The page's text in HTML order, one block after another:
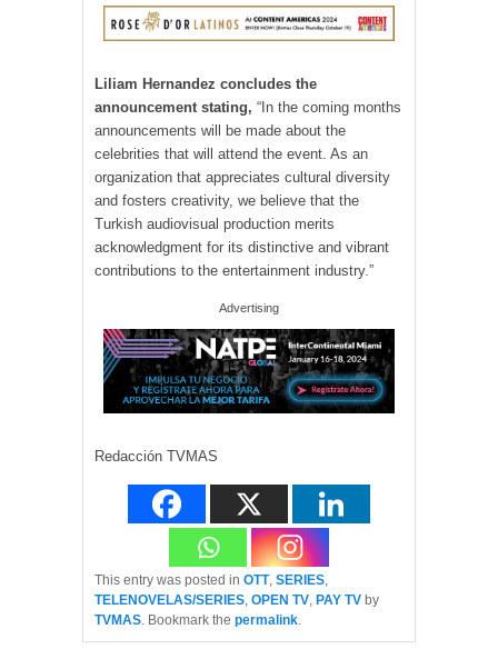
Liliam Hernandez concludes the
announcement stating, “In the coming months
announcements will be made about the
celebrities that will attend the event. As an
organization that appreciates cultural diversity
and fosters creativity, we believe that the
Turkish audiovisual production merits
acknowledgment for its distinctive and vibrant
contributions to the entertainment industry.”
Advertising
Redacción TVMAS
This entry was posted in OTT, SERIES
TELENOVELAS/SERIES OPEN TV PAY TV by
TVMAS . Bookmark the permalink